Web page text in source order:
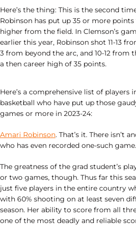
Here’s the thing: This is the second
Robinson has put up 35 or more
higher from the field. In Clemson’s
earlier this year, Robinson shot 11-13
3 from beyond the arc, and 10-12 from
a then career high of 35 points.
Here’s a comprehensive list of players
basketball who have put up those
games or more in 2023-24:
Amari Robinson. That’s it. There isn’t
who has even recorded one-such game.
The greatness of the grad student’s
or two games, though. Thus far this
just five players in the entire country
with 60% shooting on at least seven
season. Her ability to score from all
one of the most deadly and reliable